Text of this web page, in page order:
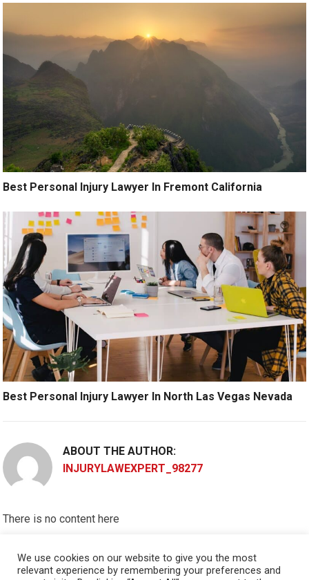
Best Personal Injury Lawyer In Fremont California
Best Personal Injury Lawyer In North Las Vegas Nevada
ABOUT THE AUTHOR:
INJURYLAWEXPERT_98277
There is no content here
We use cookies on our website to give you the most
relevant experience by remembering your preferences and